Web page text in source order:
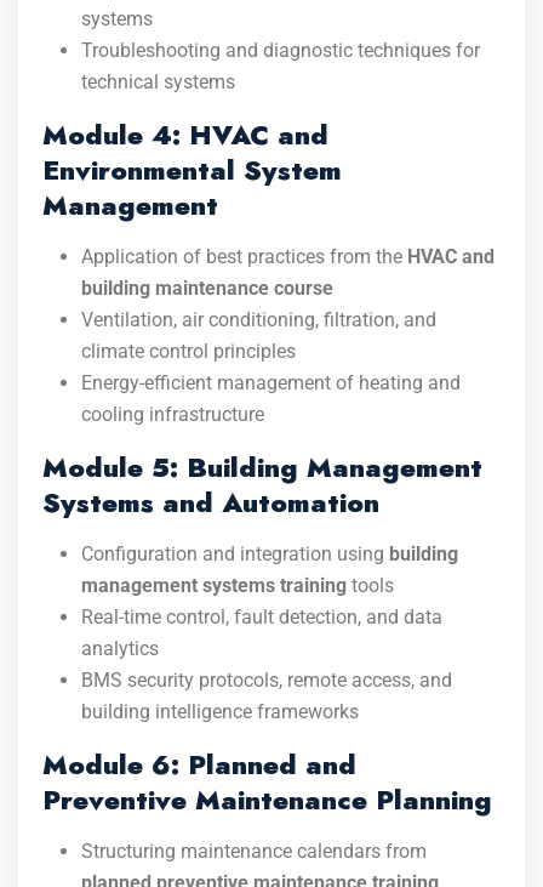
systems
Troubleshooting and diagnostic techniques for
technical systems
Module 4: HVAC and
Environmental System
Management
Application of best practices from the HVAC and
building maintenance course
Ventilation, air conditioning, filtration, and
climate control principles
Energy-efficient management of heating and
cooling infrastructure
Module 5: Building Management
Systems and Automation
Configuration and integration using building
management systems training tools
Real-time control, fault detection, and data
analytics
BMS security protocols, remote access, and
building intelligence frameworks
Module 6: Planned and
Preventive Maintenance Planning
Structuring maintenance calendars from